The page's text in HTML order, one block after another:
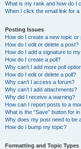
What is my rank and how do I
When I click the email link for
Posting Issues
How do I create a new topic or
How do I edit or delete a post?
How do I add a signature to
How do I create a poll?
Why can’t I add more poll
How do I edit or delete a poll?
Why can’t I access a forum?
Why can’t I add attachments?
Why did I receive a warning?
How can I report posts to a
What is the “Save” button for
Why does my post need to be
How do I bump my topic?
Formatting and Topic Types